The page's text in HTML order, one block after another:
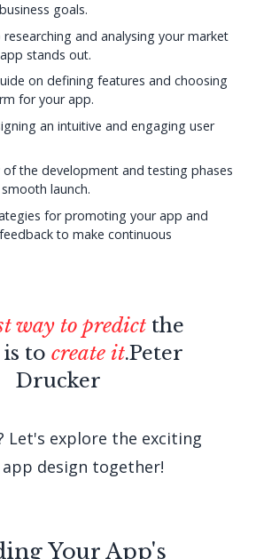
goals.
and analysing your market
stands out.
on defining features and choosing
for your app.
an intuitive and engaging user
of the development and testing phases
launch.
for promoting your app and
to make continuous
way to predict the
to create it.Peter
Drucker
Let's explore the exciting
design together!
Your App's